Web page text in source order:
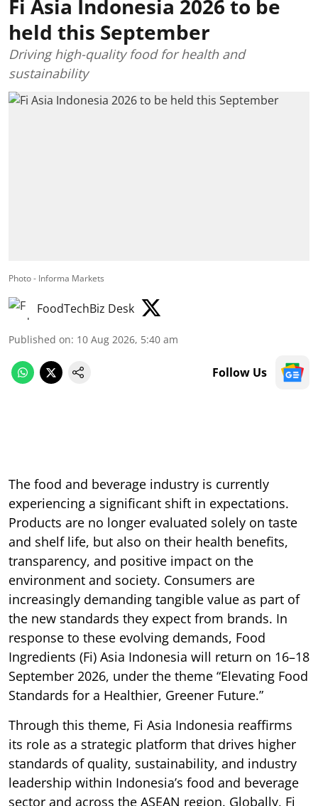
Fi Asia Indonesia 2026 to be
held this September
Driving high-quality food for health and
sustainability
Photo - Informa Markets
FoodTechBiz Desk
Published on: 10 Aug 2026, 5:40 am
Follow Us
The food and beverage industry is currently
experiencing a significant shift in expectations.
Products are no longer evaluated solely on taste
and shelf life, but also on their health benefits,
transparency, and positive impact on the
environment and society. Consumers are
increasingly demanding tangible value as part of
the new standards they expect from brands. In
response to these evolving demands, Food
Ingredients (Fi) Asia Indonesia will return on 16–18
September 2026, under the theme “Elevating Food
Standards for a Healthier, Greener Future.”
Through this theme, Fi Asia Indonesia reaffirms
its role as a strategic platform that drives higher
standards of quality, sustainability, and industry
leadership within Indonesia’s food and beverage
sector and across the ASEAN region. Globally, Fi